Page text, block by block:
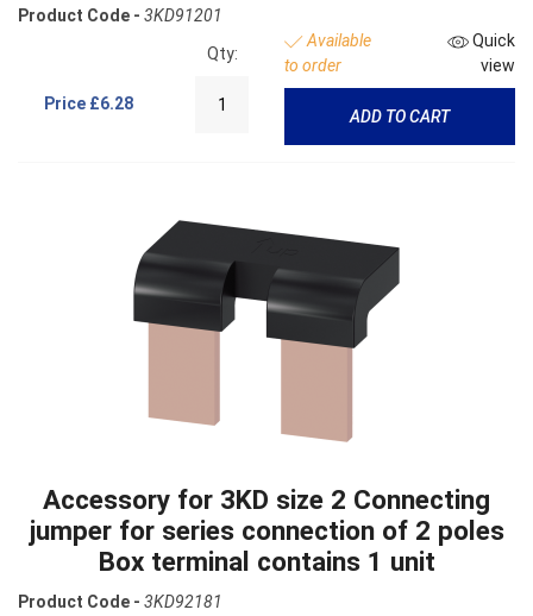
Product Code - 3KD91201
Price £6.28
Qty:
Available
to order
Quick
view
ADD TO CART
Accessory for 3KD size 2 Connecting
jumper for series connection of 2 poles
Box terminal contains 1 unit
Product Code - 3KD92181